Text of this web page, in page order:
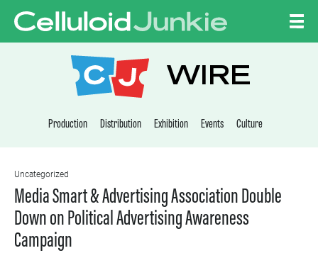
CELLULOID
WIRE
Production Distribution Exhibition Events Culture
Uncategorized
Media Smart & Advertising Association Double
Down on Political Advertising Awareness
Campaign